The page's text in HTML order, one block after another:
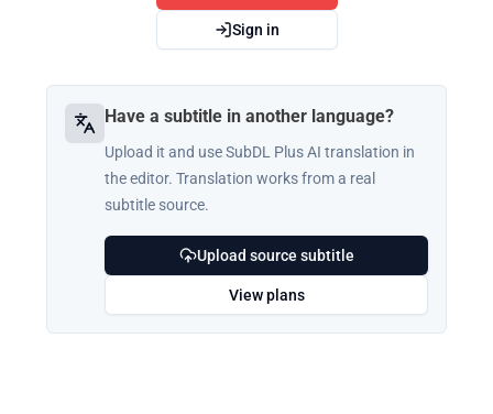
Sign in
Have a subtitle in another language?
Upload it and use SubDL Plus AI translation in
the editor. Translation works from a real
subtitle source.
Upload source subtitle
View plans